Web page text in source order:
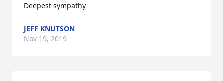
Deepest sympathy
JEFF KNUTSON
Nov 19, 2019